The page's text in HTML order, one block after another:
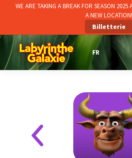
WE ARE TAKING A BREAK FOR SEASON 2025
A NEW LOCATION!
Billetterie